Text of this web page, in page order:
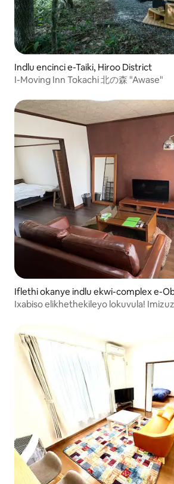
Indlu encinci e-Taiki, Hiroo District
I-Moving Inn Tokachi 北の森 "Awase"
Iflethi okanye indlu ekwi-complex e-
Ixabiso elikhethekileyo lokuvula!
nelokutyela, iimitha ezisiskwere eziyi-
womoya obandayo okanye oshushu